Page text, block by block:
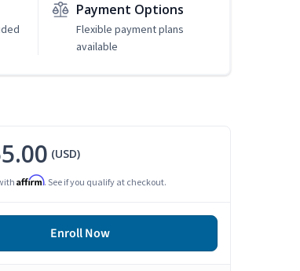
Payment Options
Flexible payment plans
available
(USD)
Affirm. See if you qualify at checkout.
Enroll Now